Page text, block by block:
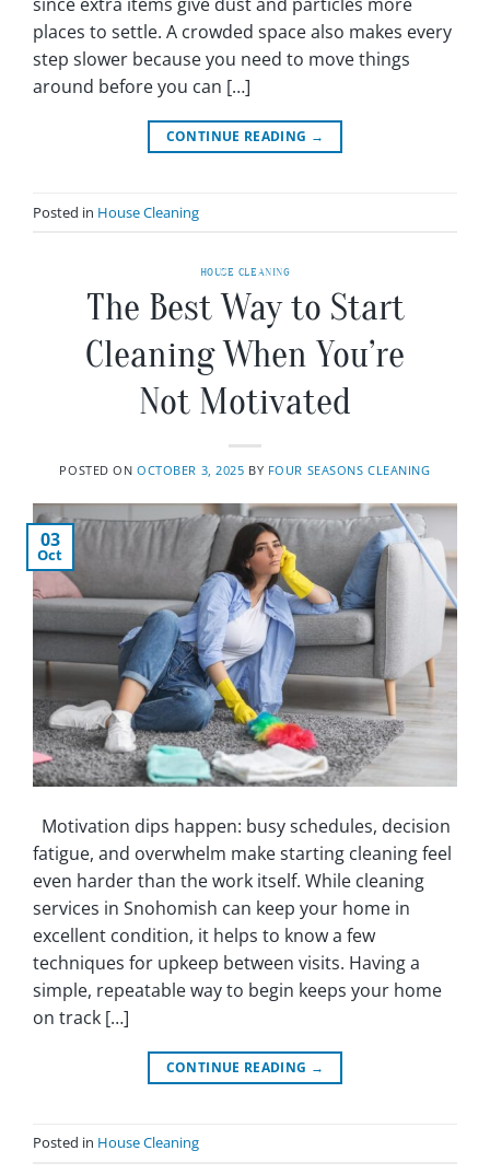
places to settle. A crowded space also makes every
step slower because you need to move things
around before you can […]
CONTINUE READING →
Posted in House Cleaning
HOUSE CLEANING
The Best Way to Start
Cleaning When You’re
Not Motivated
POSTED ONOCTOBER 3, 2025 BY FOUR SEASONS CLEANING
03
Oct
Motivation dips happen: busy schedules, decision
fatigue, and overwhelm make starting cleaning feel
even harder than the work itself. While cleaning
services in Snohomish can keep your home in
excellent condition, it helps to know a few
techniques for upkeep between visits. Having a
simple, repeatable way to begin keeps your home
on track […]
CONTINUE READING →
Posted in House Cleaning